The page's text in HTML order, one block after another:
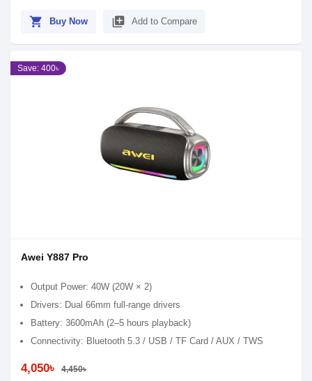
shopping_cart Buy Now library_add Add to Compare
Save: 400৳
Awei Y887 Pro
Output Power: 40W (20W × 2)
Drivers: Dual 66mm full-range drivers
Battery: 3600mAh (2–5 hours playback)
Connectivity: Bluetooth 5.3 / USB / TF Card / AUX / TWS
4,050৳ 4,450৳